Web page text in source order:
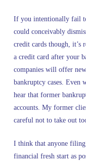
If you intentionally fail
could conceivably
credit cards though, it’s
a credit card after your
companies will offer
bankruptcy cases. Even
hear that former
accounts. My former
careful not to take out
I think that anyone filing
financial fresh start as